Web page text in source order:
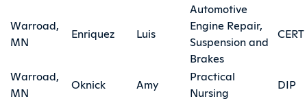
Warroad,
MN
Enriquez Luis
Automotive
Engine Repair,
Suspension and
Brakes
CERT
Warroad,
MN
Oknick Amy
Practical
Nursing
DIP